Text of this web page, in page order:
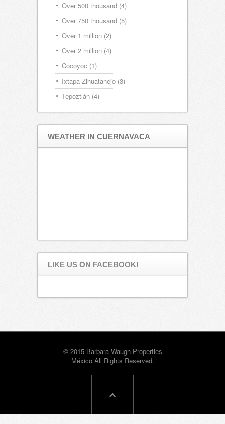
Over 500 thousand (4)
Over 750 thousand (5)
Over 1 million (2)
Over 2 million (4)
Cocoyoc (1)
Ixtapa-Zihuatanejo (3)
Tepoztlán (4)
WEATHER IN CUERNAVACA
LIKE US ON FACEBOOK!
© 2015 Barbara Waugh Properties
México All Rights Reserved.